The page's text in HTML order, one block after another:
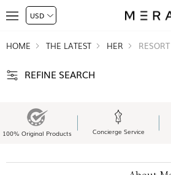
HOME THE LATEST HER RESORT
REFINE SEARCH
100% Original Products Concierge Service